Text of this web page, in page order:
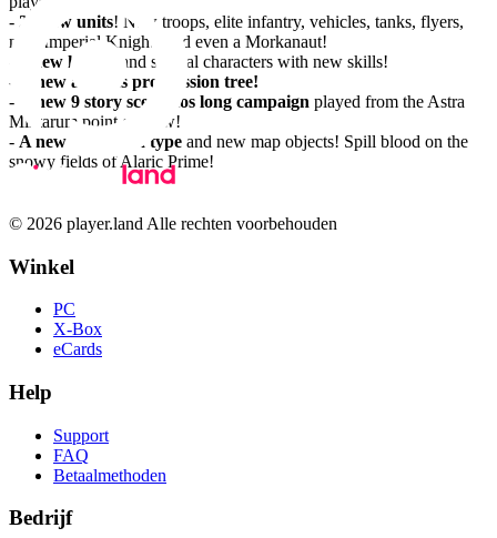
- 27 new units! New troops, elite infantry, vehicles, tanks, flyers,
new Imperial Knights and even a Morkanaut!
4 new heroes
and special characters with new skills!
-
A new abilities progression tree!
-
A new 9 story scenarios long campaign played from the Astra
Militarum point of view!
- A new battlefield type and new map objects! Spill blood on the
snowy fields of Alaric Prime!
© 2026 player.land Alle rechten voorbehouden
Winkel
PC
X-Box
eCards
Help
Support
FAQ
Betaalmethoden
Bedrijf